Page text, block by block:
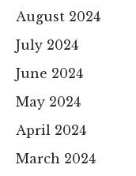
August 2024
July 2024
June 2024
May 2024
April 2024
March 2024